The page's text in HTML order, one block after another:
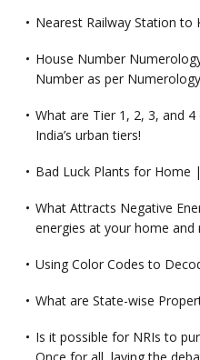
Nearest Railway Station to
House Number
Number as per
What are Tier 1, 2, 3, and
India’s urban tiers!
Bad Luck Plants for Home
What Attracts Negative
energies at your home and
Using Color Codes to
What are State-wise
Is it possible for NRIs to